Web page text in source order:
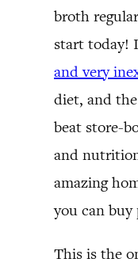
broth
start today!
and very
diet, and
beat store-
and
amazing
you can
This is the